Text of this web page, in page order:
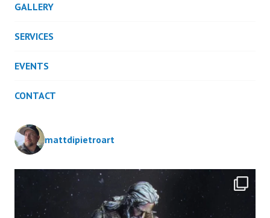
GALLERY
SERVICES
EVENTS
CONTACT
mattdipietroart